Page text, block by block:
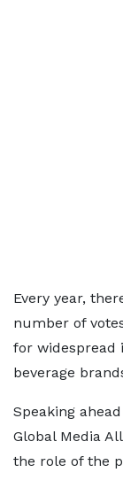
Every year,
number of
for widespread
beverage
Speaking
Global Media
the role of the